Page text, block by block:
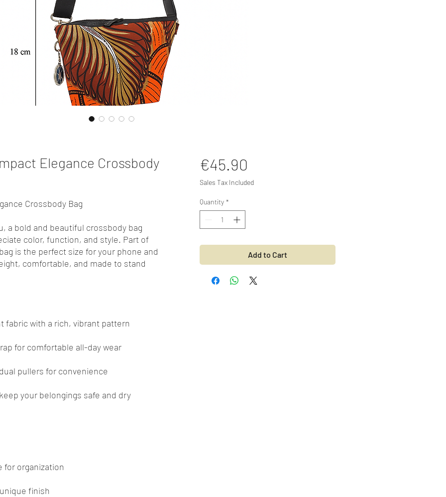
Elegance Crossbody
Crossbody Bag
a bold and beautiful crossbody bag
color, function, and style. Part of
is the perfect size for your phone and
comfortable, and made to stand
fabric with a rich, vibrant pattern
for comfortable all-day wear
pullers for convenience
your belongings safe and dry
for organization
finish
€45.90
Sales Tax Included
Quantity *
Add to Cart